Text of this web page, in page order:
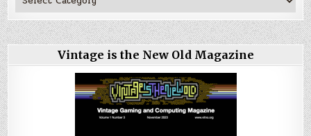
Vintage is the New Old Magazine